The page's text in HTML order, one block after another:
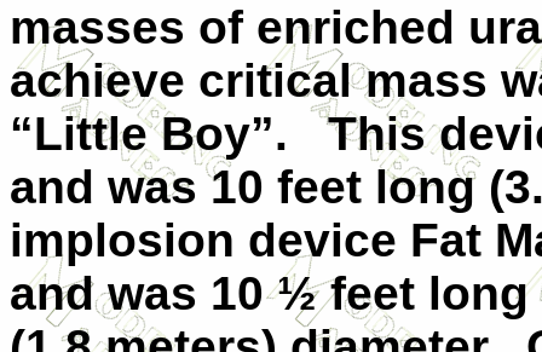
masses of enriched
achieve critical mass
“Little Boy”. This
and was 10 feet long
implosion device Fat
and was 10 ½ feet